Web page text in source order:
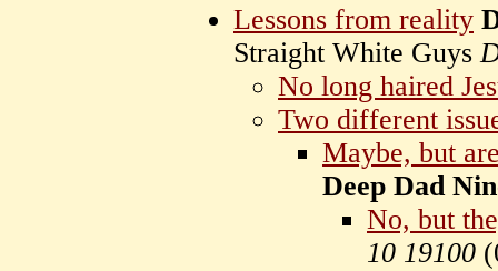
Lessons from reality
Straight White Guys
No long haired
Two different
Maybe, but
Deep Dad
No, but
10 19100 (